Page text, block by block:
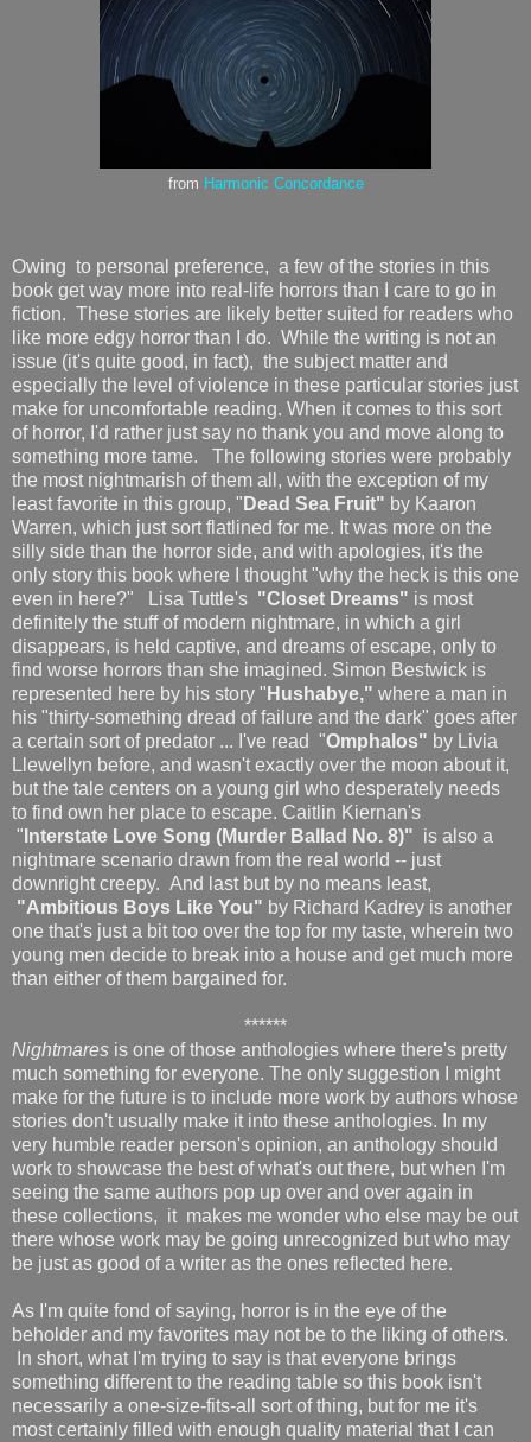
from Harmonic Concordance
Owing to personal preference, a few of the stories in this
book get way more into real-life horrors than I care to go in
fiction. These stories are likely better suited for readers who
like more edgy horror than I do. While the writing is not an
issue (it's quite good, in fact), the subject matter and
especially the level of violence in these particular stories just
make for uncomfortable reading. When it comes to this sort
of horror, I'd rather just say no thank you and move along to
something more tame. The following stories were probably
the most nightmarish of them all, with the exception of my
least favorite in this group, " Dead Sea Fruit" by Kaaron
Warren, which just sort flatlined for me. It was more on the
silly side than the horror side, and with apologies, it's the
only story this book where I thought "why the heck is this one
even in here?" Lisa Tuttle's "Closet Dreams" is most
definitely the stuff of modern nightmare, in which a girl
disappears, is held captive, and dreams of escape, only to
find worse horrors than she imagined. Simon Bestwick is
represented here by his story " Hushabye," where a man in
his "thirty-something dread of failure and the dark" goes after
a certain sort of predator ... I've read "Omphalos" by Livia
Llewellyn before, and wasn't exactly over the moon about it,
but the tale centers on a young girl who desperately needs
to find own her place to escape. Caitlin Kiernan's
" Interstate Love Song (Murder Ballad No. 8)" is also a
nightmare scenario drawn from the real world -- just
downright creepy. And last but by no means least,
"Ambitious Boys Like You" by Richard Kadrey is another
one that's just a bit too over the top for my taste, wherein two
young men decide to break into a house and get much more
than either of them bargained for.
******
Nightmares is one of those anthologies where there's pretty
much something for everyone. The only suggestion I might
make for the future is to include more work by authors whose
stories don't usually make it into these anthologies. In my
very humble reader person's opinion, an anthology should
work to showcase the best of what's out there, but when I'm
seeing the same authors pop up over and over again in
these collections, it makes me wonder who else may be out
there whose work may be going unrecognized but who may
be just as good of a writer as the ones reflected here.
As I'm quite fond of saying, horror is in the eye of the
beholder and my favorites may not be to the liking of others.
In short, what I'm trying to say is that everyone brings
something different to the reading table so this book isn't
necessarily a one-size-fits-all sort of thing, but for me it's
most certainly filled with enough quality material that I can